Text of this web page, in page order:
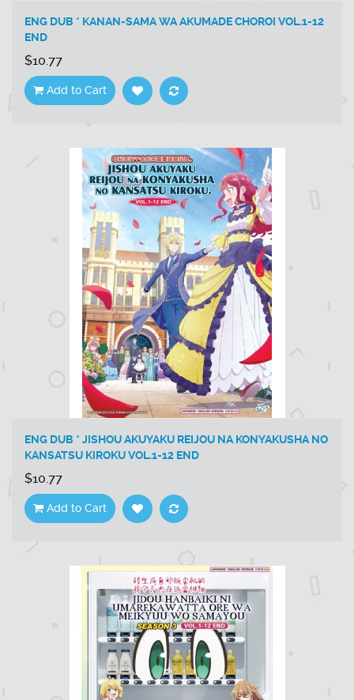
ENG DUB * KANAN-SAMA WA AKUMADE CHOROI VOL.1-12
END
$10.77
Add to Cart
ENG DUB * JISHOU AKUYAKU REIJOU NA KONYAKUSHA NO
KANSATSU KIROKU VOL.1-12 END
$10.77
Add to Cart